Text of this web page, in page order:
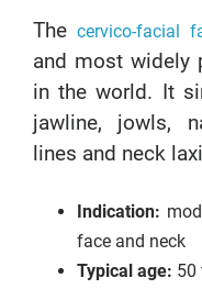
Thecervico-facial
and most widely
in the world. It
jawline, jowls,
lines and neck
Indication:
face and neck
Typical age: 50